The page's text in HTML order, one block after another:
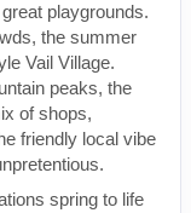
playgrounds.
the summer
Vail Village.
peaks, the
of shops,
friendly local vibe
spring to life